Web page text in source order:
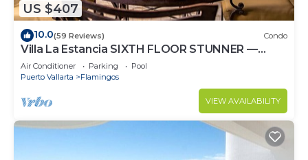
US $407
10.0(59 Reviews) Condo
Villa La Estancia SIXTH FLOOR STUNNER —
BEST VIEW IN THE RESORT!
Air Conditioner Parking
Pool
Puerto Vallarta
Flamingos
VIEW AVAILABILITY